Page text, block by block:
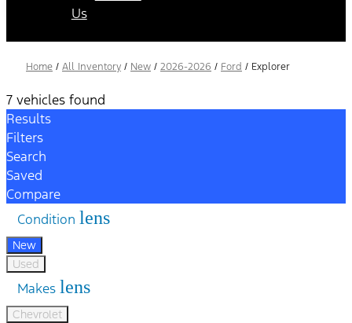
Us
Home / All Inventory / New / 2026-2026 / Ford / Explorer
7 vehicles found
Results
Filters
Search
Saved
Compare
Condition lens
New
Used
Makes lens
Chevrolet